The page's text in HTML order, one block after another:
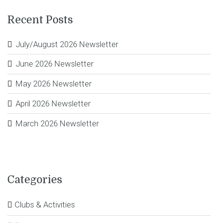
Recent Posts
July/August 2026 Newsletter
June 2026 Newsletter
May 2026 Newsletter
April 2026 Newsletter
March 2026 Newsletter
Categories
Clubs & Activities